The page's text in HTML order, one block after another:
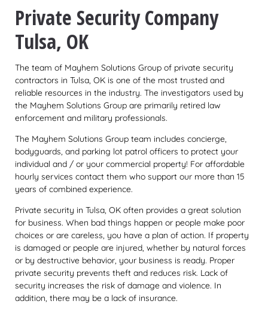
Private Security Company
Tulsa, OK
The team of Mayhem Solutions Group of private security
contractors in Tulsa, OK is one of the most trusted and
reliable resources in the industry. The investigators used by
the Mayhem Solutions Group are primarily retired law
enforcement and military professionals.
The Mayhem Solutions Group team includes concierge,
bodyguards, and parking lot patrol officers to protect your
individual and / or your commercial property! For affordable
hourly services contact them who support our more than 15
years of combined experience.
Private security in Tulsa, OK often provides a great solution
for business. When bad things happen or people make poor
choices or are careless, you have a plan of action. If property
is damaged or people are injured, whether by natural forces
or by destructive behavior, your business is ready. Proper
private security prevents theft and reduces risk. Lack of
security increases the risk of damage and violence. In
addition, there may be a lack of insurance.